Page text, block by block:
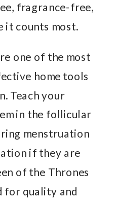
fragrance-free,
it counts most.
one of the most
home tools
Teach your
in the follicular
menstruation
if they are
of the Thrones
for quality and